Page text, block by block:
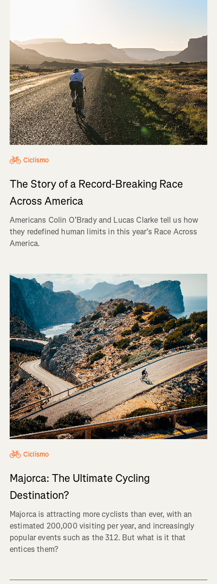
Ciclismo
The Story of a Record-Breaking Race
Across America
Americans Colin O’Brady and Lucas Clarke tell us how
they redefined human limits in this year’s Race Across
America.
Ciclismo
Majorca: The Ultimate Cycling
Destination?
Majorca is attracting more cyclists than ever, with an
estimated 200,000 visiting per year, and increasingly
popular events such as the 312. But what is it that
entices them?